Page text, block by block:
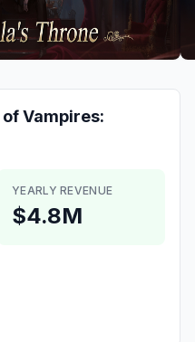
of Vampires:
YEARLY REVENUE
$4.8M